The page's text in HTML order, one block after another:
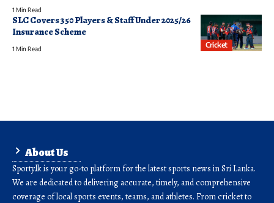
1 Min Read
Cricket
SLC Covers 350 Players & Staff Under 2025/26
Insurance Scheme
1 Min Read
About Us
Sporty.lk is your go-to platform for the latest sports news in Sri Lanka.
We are dedicated to delivering accurate, timely, and comprehensive
coverage of local sports events, teams, and athletes. From cricket to